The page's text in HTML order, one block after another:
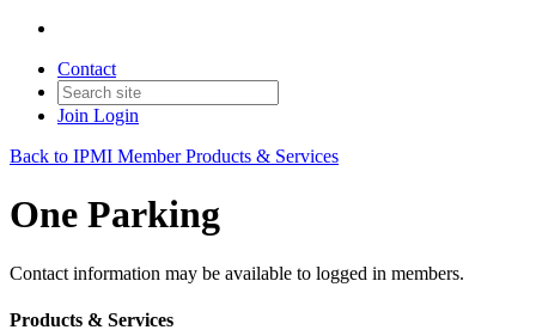
Contact
Join Login
Back to IPMI Member Products & Services
One Parking
Contact information may be available to logged in members.
Products & Services